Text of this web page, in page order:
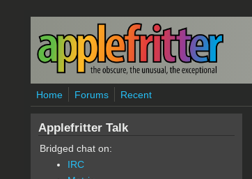
Skip to main content
Home Forums Recent
Applefritter Talk
Bridged chat on:
IRC